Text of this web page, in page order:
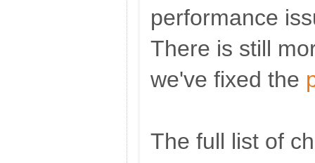
performance
There is still
we've fixed the
The full list of